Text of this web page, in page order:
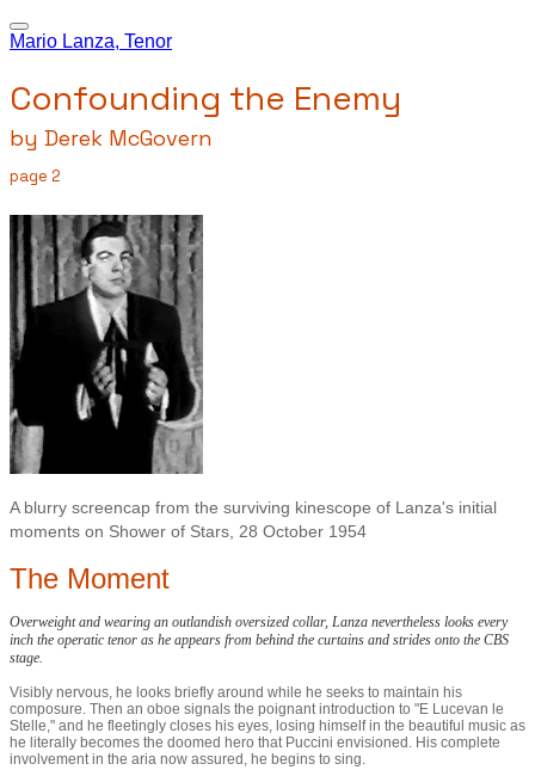
Mario Lanza, Tenor
Confounding the Enemy
by Derek McGovern
page 2
A blurry screencap from the surviving kinescope of Lanza's initial
moments on Shower of Stars, 28 October 1954
The Moment
Overweight and wearing an outlandish oversized collar, Lanza nevertheless looks every
inch the operatic tenor as he appears from behind the curtains and strides onto the CBS
stage.
Visibly nervous, he looks briefly around while he seeks to maintain his
composure. Then an oboe signals the poignant introduction to "E Lucevan le
Stelle," and he fleetingly closes his eyes, losing himself in the beautiful music as
he literally becomes the doomed hero that Puccini envisioned. His complete
involvement in the aria now assured, he begins to sing.